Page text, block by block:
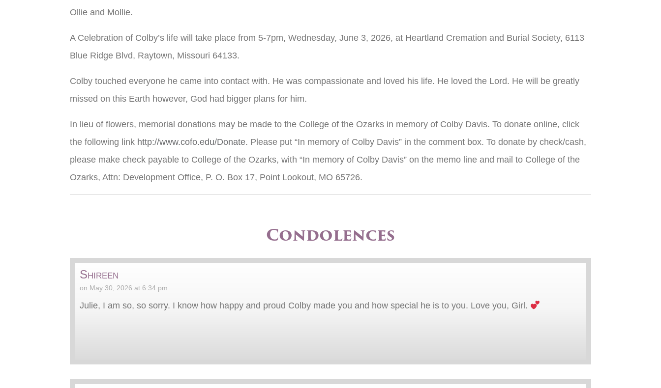
Ollie and Mollie.
A Celebration of Colby’s life will take place from 5-7pm, Wednesday, June 3, 2026, at Heartland Cremation and Burial Society, 6113
Blue Ridge Blvd, Raytown, Missouri 64133.
Colby touched everyone he came into contact with. He was compassionate and loved his life. He loved the Lord. He will be greatly
missed on this Earth however, God had bigger plans for him.
In lieu of flowers, memorial donations may be made to the College of the Ozarks in memory of Colby Davis. To donate online, click
the following link http://www.cofo.edu/Donate. Please put “In memory of Colby Davis” in the comment box. To donate by check/cash,
please make check payable to College of the Ozarks, with “In memory of Colby Davis” on the memo line and mail to College of the
Ozarks, Attn: Development Office, P. O. Box 17, Point Lookout, MO 65726.
Condolences
Shireen
on May 30, 2026 at 6:34 pm
Julie, I am so, so sorry. I know how happy and proud Colby made you and how special he is to you. Love you, Girl.